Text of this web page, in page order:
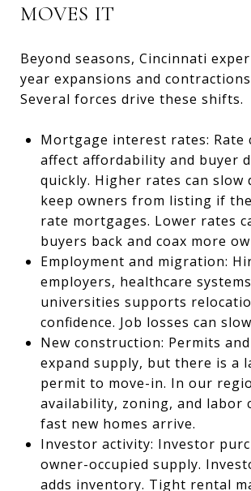
MOVES IT
Beyond seasons, Cincinnati
year expansions and
Several forces drive these shifts.
Mortgage interest rates: Rate
affect affordability and buyer
quickly. Higher rates can slow
keep owners from listing if
rate mortgages. Lower rates
buyers back and coax more
Employment and migration:
employers, healthcare
universities supports
confidence. Job losses can
New construction: Permits
expand supply, but there is a
permit to move-in. In our
availability, zoning, and labor
fast new homes arrive.
Investor activity: Investor
owner-occupied supply.
adds inventory. Tight rental